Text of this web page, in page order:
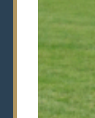
“Life
You will